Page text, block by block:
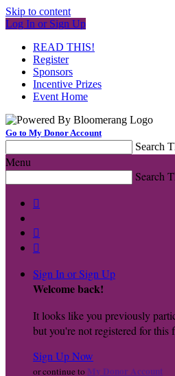
Skip to content
Log In or Sign Up
READ THIS!
Register
Sponsors
Incentive Prizes
Event Home
Go to My Donor Account
Search
Menu
Search



Sign In or Sign Up
Welcome back!
It looks like you previously
but you're not registered for this
Sign Up Now
or continue to My Donor Account